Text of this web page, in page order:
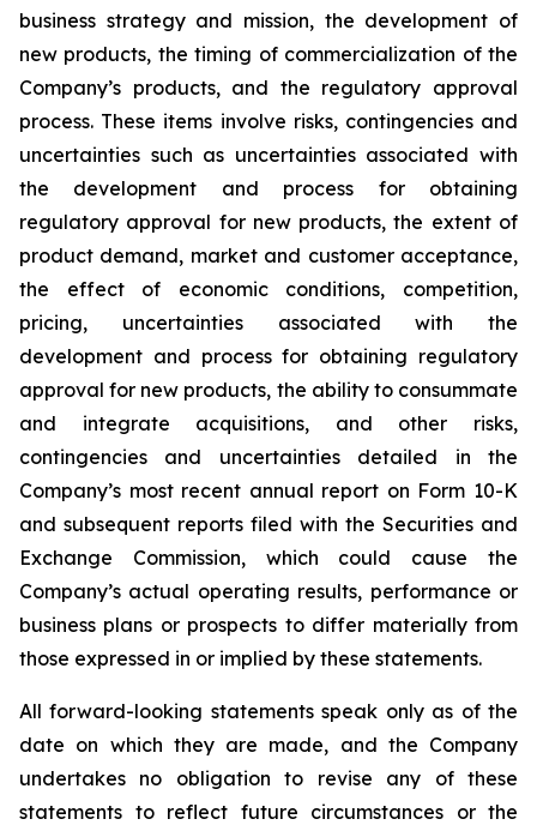
business strategy and mission, the development of
new products, the timing of commercialization of the
Company’s products, and the regulatory approval
process. These items involve risks, contingencies and
uncertainties such as uncertainties associated with
the development and process for obtaining
regulatory approval for new products, the extent of
product demand, market and customer acceptance,
the effect of economic conditions, competition,
pricing, uncertainties associated with the
development and process for obtaining regulatory
approval for new products, the ability to consummate
and integrate acquisitions, and other risks,
contingencies and uncertainties detailed in the
Company’s most recent annual report on Form 10-K
and subsequent reports filed with the Securities and
Exchange Commission, which could cause the
Company’s actual operating results, performance or
business plans or prospects to differ materially from
those expressed in or implied by these statements.
All forward-looking statements speak only as of the
date on which they are made, and the Company
undertakes no obligation to revise any of these
statements to reflect future circumstances or the